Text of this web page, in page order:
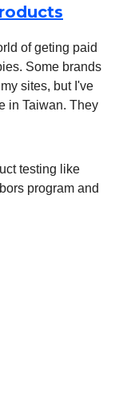
of geting paid
Some brands
sites, but I've
in Taiwan. They
testing like
program and